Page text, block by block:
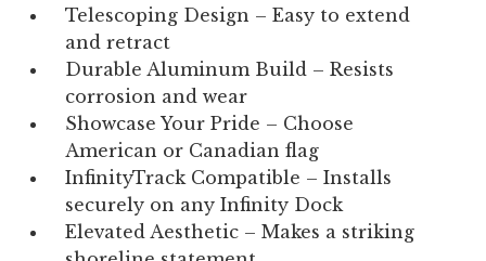
Telescoping Design – Easy to extend
and retract
Durable Aluminum Build – Resists
corrosion and wear
Showcase Your Pride – Choose
American or Canadian flag
InfinityTrack Compatible – Installs
securely on any Infinity Dock
Elevated Aesthetic – Makes a striking